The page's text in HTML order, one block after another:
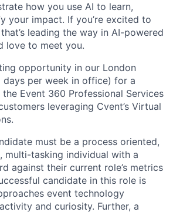
how you use AI to learn,
your impact. If you’re excited to
leading the way in AI-powered
love to meet you.
opportunity in our London
per week in office) for a
Event 360 Professional Services
leveraging Cvent’s Virtual
must be a process oriented,
multi-tasking individual with a
against their current role’s metrics
candidate in this role is
event technology
and curiosity. Further, a